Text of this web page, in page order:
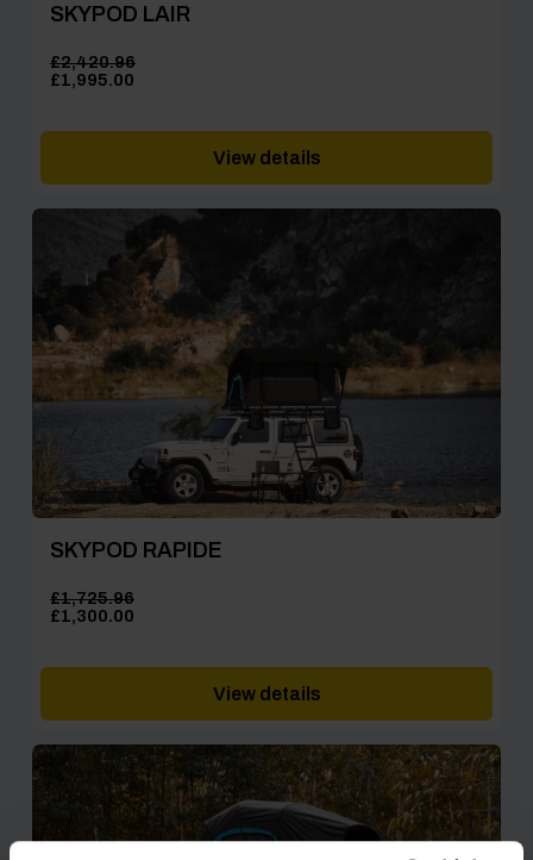
SKYPOD LAIR
£2,420.96
Original
£2,420.96.
£1,995.00
£1,995.00.
View details
SKYPOD RAPIDE
£1,725.96
Original
£1,725.96.
£1,300.00
£1,300.00.
View details